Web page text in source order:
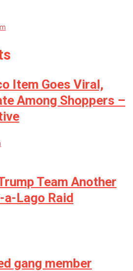
Item Goes Viral,
Among Shoppers –
Team Another
Lago Raid
gang member